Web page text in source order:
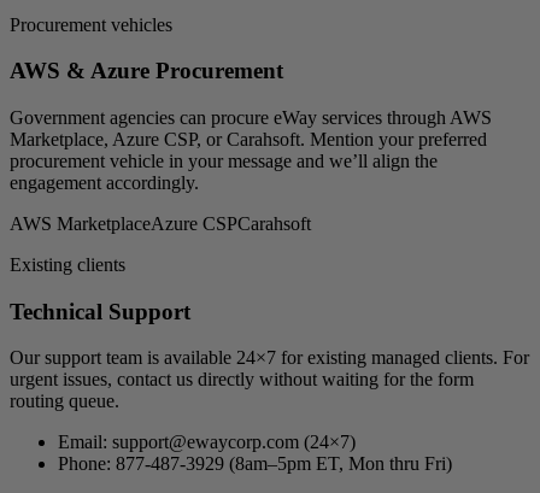
Procurement vehicles
AWS & Azure Procurement
Government agencies can procure eWay services through AWS
Marketplace, Azure CSP, or Carahsoft. Mention your preferred
procurement vehicle in your message and we’ll align the
engagement accordingly.
AWS MarketplaceAzure CSPCarahsoft
Existing clients
Technical Support
Our support team is available 24×7 for existing managed clients. For
urgent issues, contact us directly without waiting for the form
routing queue.
Email: support@ewaycorp.com (24×7)
Phone: 877-487-3929 (8am–5pm ET, Mon thru Fri)